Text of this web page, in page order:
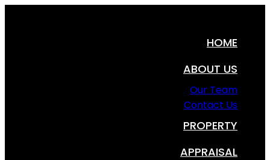
HOME
ABOUT US
Our Team
Contact Us
PROPERTY
APPRAISAL